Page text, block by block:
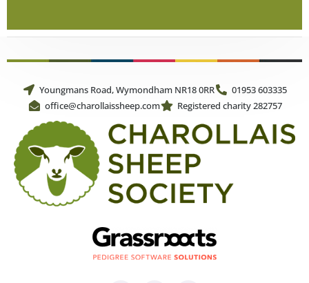
Youngmans Road, Wymondham NR18 0RR
01953 603335
office@charollaissheep.com
Registered charity 282757